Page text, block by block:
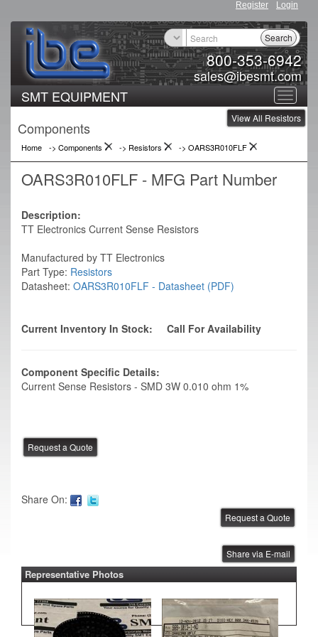
Register Login
800-353-6942
sales@ibesmt.com
Search
Toggle
SMT EQUIPMENT
View All Resistors
Components
Home -> Components -> Resistors -> OARS3R010FLF
OARS3R010FLF - MFG Part Number
Description:
TT Electronics Current Sense Resistors
Manufactured by TT Electronics
Part Type: Resistors
Datasheet: OARS3R010FLF - Datasheet (PDF)
Current Inventory In Stock: Call For Availability
Component Specific Details:
Current Sense Resistors - SMD 3W 0.010 ohm 1%
Share On:
Share via E-mail
Representative Photos